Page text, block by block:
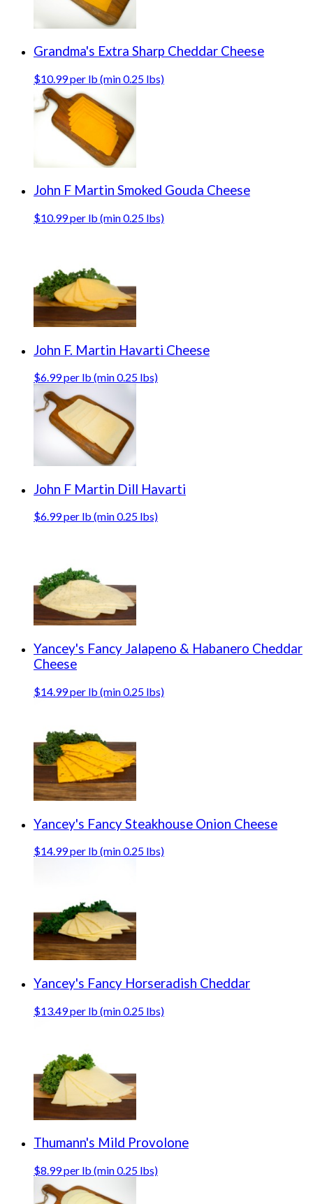
Grandma's Extra Sharp Cheddar Cheese
$10.99 per lb (min 0.25 lbs)
John F Martin Smoked Gouda Cheese
$10.99 per lb (min 0.25 lbs)
John F. Martin Havarti Cheese
$6.99 per lb (min 0.25 lbs)
John F Martin Dill Havarti
$6.99 per lb (min 0.25 lbs)
Yancey's Fancy Jalapeno & Habanero Cheddar
Cheese
$14.99 per lb (min 0.25 lbs)
Yancey's Fancy Steakhouse Onion Cheese
$14.99 per lb (min 0.25 lbs)
Yancey's Fancy Horseradish Cheddar
$13.49 per lb (min 0.25 lbs)
Thumann's Mild Provolone
$8.99 per lb (min 0.25 lbs)